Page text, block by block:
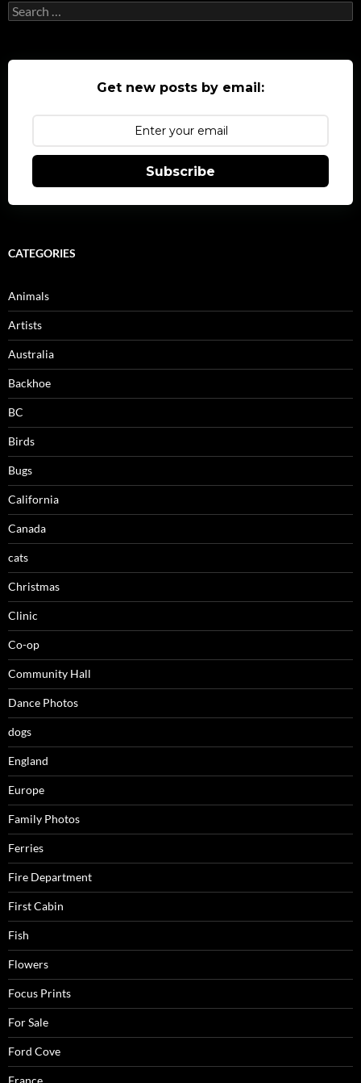
Search
for:
Get new posts by email:
Subscribe
CATEGORIES
Animals
Artists
Australia
Backhoe
BC
Birds
Bugs
California
Canada
cats
Christmas
Clinic
Co-op
Community Hall
Dance Photos
dogs
England
Europe
Family Photos
Ferries
Fire Department
First Cabin
Fish
Flowers
Focus Prints
For Sale
Ford Cove
France